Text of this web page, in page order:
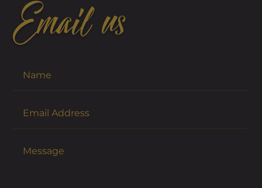
Email us